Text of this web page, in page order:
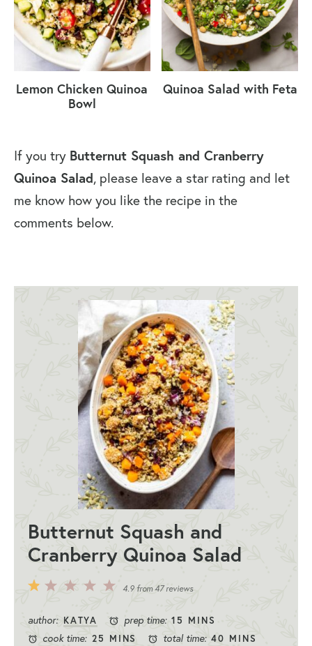
Lemon Chicken Quinoa
Bowl
Quinoa Salad with Feta
If you try Butternut Squash and Cranberry
Quinoa Salad, please leave a star rating and let
me know how you like the recipe in the
comments below.
Butternut Squash and
Cranberry Quinoa Salad
5
3
4.9from 47reviews
author: KATYA prep time: 15 MINS
cook time: 25 MINS total time: 40 MINS